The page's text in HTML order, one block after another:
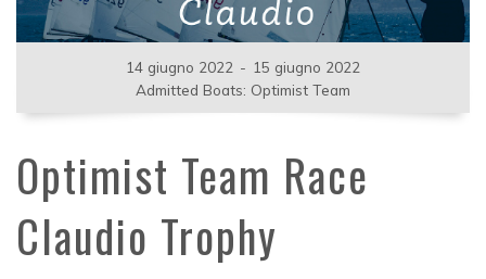
14 giugno 2022 - 15 giugno 2022
Admitted Boats: Optimist Team
Optimist Team Race
Claudio Trophy